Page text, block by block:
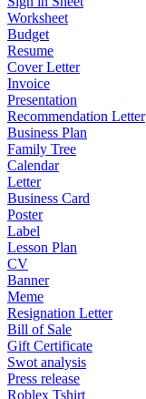
Worksheet
Budget
Resume
Cover Letter
Invoice
Presentation
Recommendation Letter
Business Plan
Family Tree
Calendar
Letter
Business Card
Poster
Label
Lesson Plan
CV
Banner
Meme
Resignation Letter
Bill of Sale
Gift Certificate
Swot analysis
Press release
Roblex Tshirt